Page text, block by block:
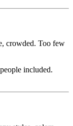
crowded. Too few
included.